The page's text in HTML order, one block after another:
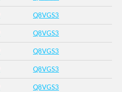
Q8VGS3
Q8VGS3
Q8VGS3
Q8VGS3
Q8VGS3